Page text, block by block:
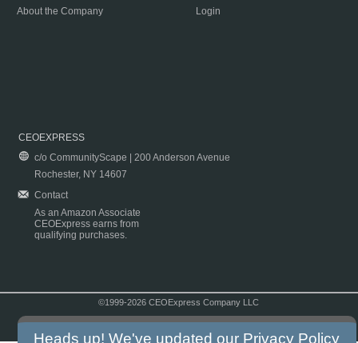
About the Company
Login
CEOEXPRESS
c/o CommunityScape | 200 Anderson Avenue
Rochester, NY 14607
Contact
As an Amazon Associate
CEOExpress earns from
qualifying purchases.
©1999-2026 CEOExpress Company LLC
Heads up! We've updated our Privacy Policy